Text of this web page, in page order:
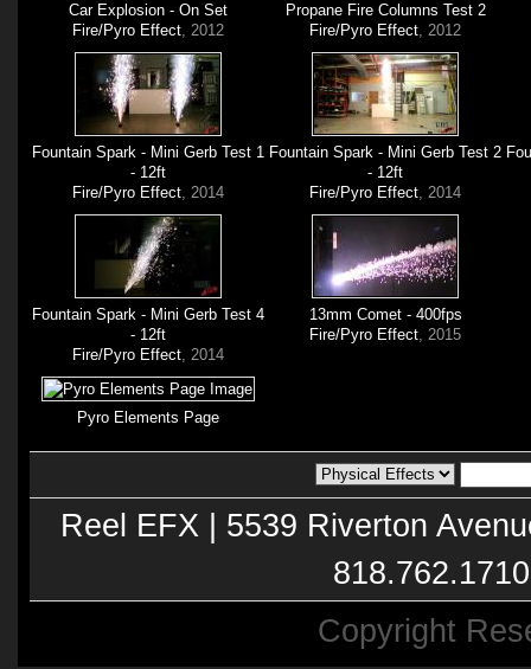
Car Explosion - On Set
Fire/Pyro Effect, 2012
Propane Fire Columns Test 2
Fire/Pyro Effect, 2012
Fountain Spark - Mini Gerb Test 1
- 12ft
Fire/Pyro Effect, 2014
Fountain Spark - Mini Gerb Test 2
- 12ft
Fire/Pyro Effect, 2014
Fountain Spark - Mini Gerb Test 4
- 12ft
Fire/Pyro Effect, 2014
13mm Comet - 400fps
Fire/Pyro Effect, 2015
Pyro Elements Page
Reel EFX | 5539 Riverton
Copyright